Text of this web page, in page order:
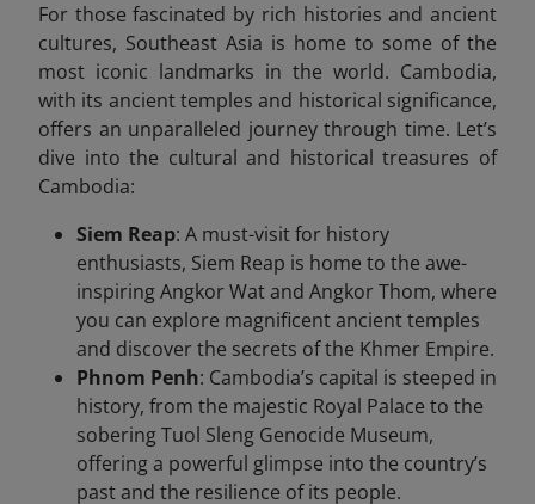
For those fascinated by rich histories and ancient
cultures, Southeast Asia is home to some of the
most iconic landmarks in the world. Cambodia,
with its ancient temples and historical significance,
offers an unparalleled journey through time. Let’s
dive into the cultural and historical treasures of
Cambodia:
Siem Reap: A must-visit for history
enthusiasts, Siem Reap is home to the awe-
inspiring Angkor Wat and Angkor Thom, where
you can explore magnificent ancient temples
and discover the secrets of the Khmer Empire.
Phnom Penh: Cambodia’s capital is steeped in
history, from the majestic Royal Palace to the
sobering Tuol Sleng Genocide Museum,
offering a powerful glimpse into the country’s
past and the resilience of its people.